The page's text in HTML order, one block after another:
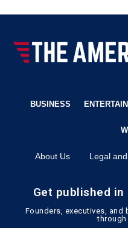
BUSINESS
About Us Legal
Get published in
Founders, executives,